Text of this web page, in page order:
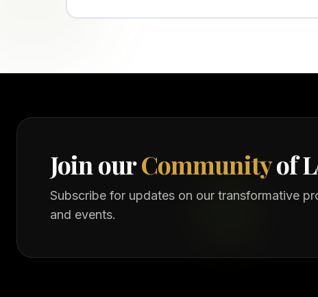
Join ourCommunityof
Subscribe for updates on our transformative
and events.